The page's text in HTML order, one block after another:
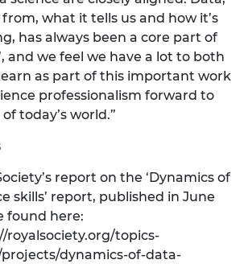
what it tells us and how it’s
has always been a core part of
and we feel we have a lot to both
as part of this important work
professionalism forward to
today’s world.”
report on the ‘Dynamics of
skills’ report, published in June
found here:
royalsociety.org/topics-
projects/dynamics-of-data-